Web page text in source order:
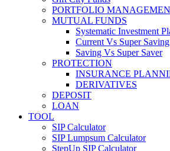
PORTFOLIO
MUTUAL FUNDS
Systematic Investment
Current Vs Super Saving
Saving Vs Super Saver
PROTECTION
INSURANCE
DERIVATIVES
DEPOSIT
LOAN
TOOL
SIP Calculator
SIP Lumpsum Calculator
StepUp SIP Calculator